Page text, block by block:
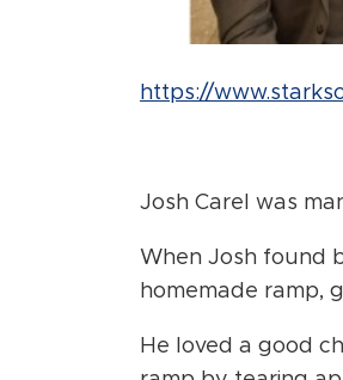
https://
Josh Carel was
When Josh found
homemade ramp,
He loved a good